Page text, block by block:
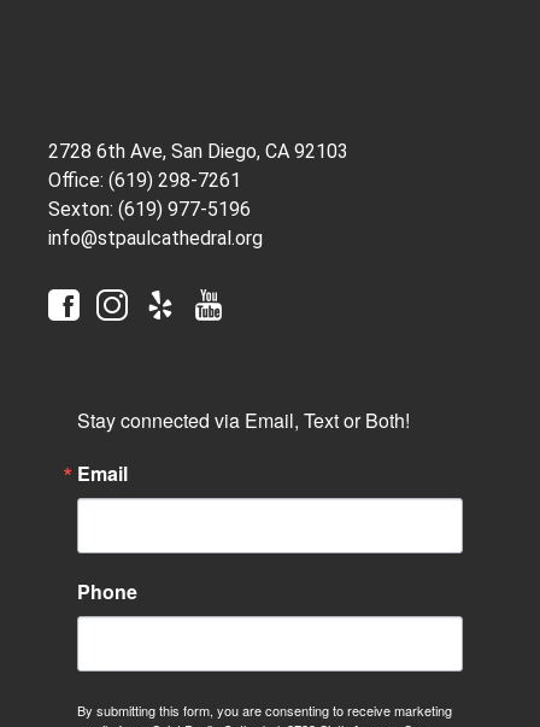
2728 6th Ave, San Diego, CA 92103
Office: (619) 298-7261
Sexton: (619) 977-5196
info@stpaulcathedral.org
Stay connected via Email, Text or Both!
Email
Phone
By submitting this form, you are consenting to receive marketing